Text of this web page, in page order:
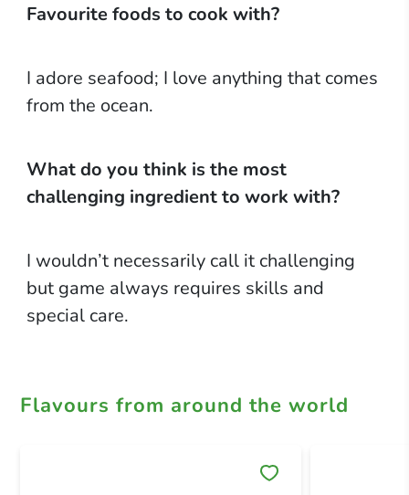
Favourite foods to cook with?
I adore seafood; I love anything that comes
from the ocean.
What do you think is the most
challenging ingredient to work with?
I wouldn’t necessarily call it challenging
but game always requires skills and
special care.
Flavours from around the world